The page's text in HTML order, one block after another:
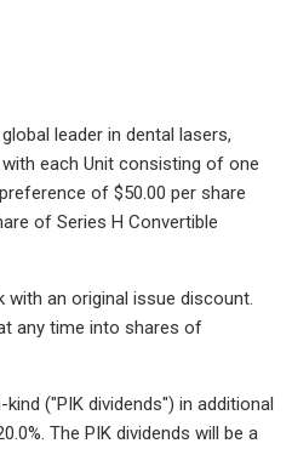
leader in dental lasers,
each Unit consisting of one
of $50.00 per share
of Series H Convertible
an original issue discount.
any time into shares of
("PIK dividends") in additional
The PIK dividends will be a